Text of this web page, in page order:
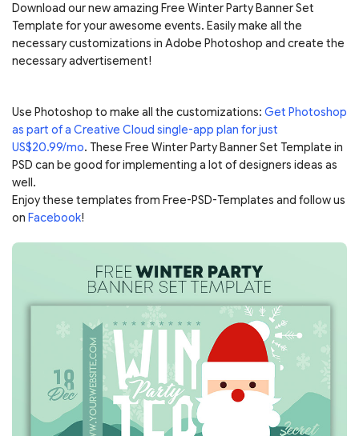
Download our new amazing Free Winter Party Banner Set
Template for your awesome events. Easily make all the
necessary customizations in Adobe Photoshop and create the
necessary advertisement!
Use Photoshop to make all the customizations: Get Photoshop
as part of a Creative Cloud single-app plan for just
US$20.99/mo. These Free Winter Party Banner Set Template in
PSD can be good for implementing a lot of designers ideas as
well.
Enjoy these templates from Free-PSD-Templates and follow us
on Facebook!